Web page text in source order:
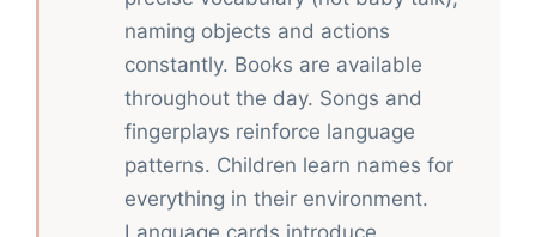
naming objects and actions
constantly. Books are available
throughout the day. Songs and
fingerplays reinforce language
patterns. Children learn names for
everything in their environment.
Language cards introduce